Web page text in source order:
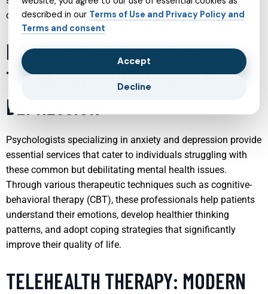
children to grow and develop healthily.
PSYCHOLOGIST SERVICES:
THERAPISTS FOR ANXIETY &
DEPRESSION
Psychologists specializing in anxiety and depression provide
essential services that cater to individuals struggling with
these common but debilitating mental health issues.
Through various therapeutic techniques such as cognitive-
behavioral therapy (CBT), these professionals help patients
understand their emotions, develop healthier thinking
patterns, and adopt coping strategies that significantly
improve their quality of life.
TELEHEALTH THERAPY: MODERN
described in our Terms of Use and Privacy Policy and
Terms and consent
Accept
Decline